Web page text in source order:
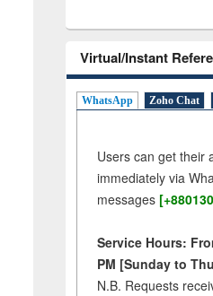
Virtual/Instant
WhatsApp Zoho Chat
Users can get their
immediately via
messages
Service Hours:
PM [Sunday to
N.B. Requests